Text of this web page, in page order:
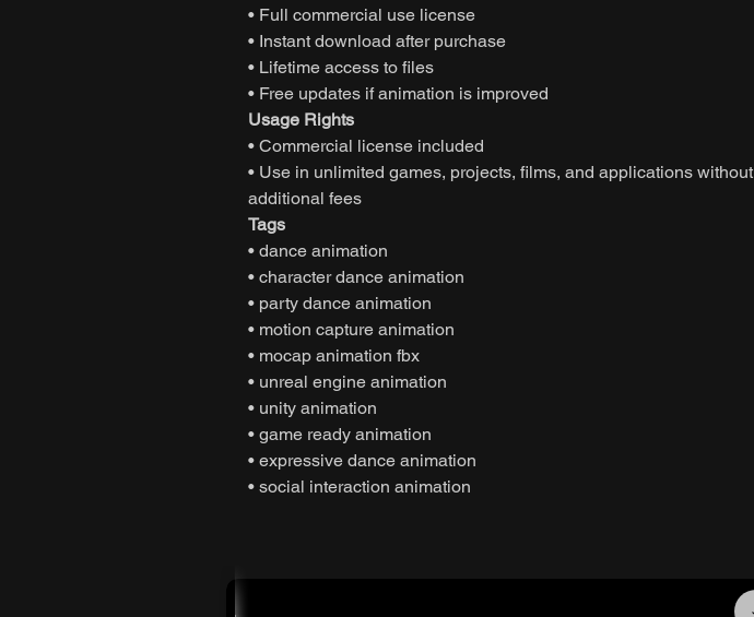
• Full commercial use license
• Instant download after purchase
• Lifetime access to files
• Free updates if animation is improved
Usage Rights
• Commercial license included
• Use in unlimited games, projects, films, and applications without
additional fees
Tags
• dance animation
• character dance animation
• party dance animation
• motion capture animation
• mocap animation fbx
• unreal engine animation
• unity animation
• game ready animation
• expressive dance animation
• social interaction animation